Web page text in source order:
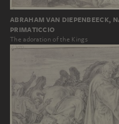
ABRAHAM VAN DIEPENBEECK,
PRIMATICCIO
The adoration of the Kings